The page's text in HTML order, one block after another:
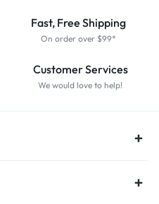
Fast, Free Shipping
On order over $99*
Customer Services
We would love to help!